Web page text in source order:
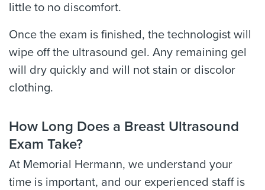
little to no discomfort.
Once the exam is finished, the technologist will
wipe off the ultrasound gel. Any remaining gel
will dry quickly and will not stain or discolor
clothing.
How Long Does a Breast Ultrasound
Exam Take?
At Memorial Hermann, we understand your
time is important, and our experienced staff is